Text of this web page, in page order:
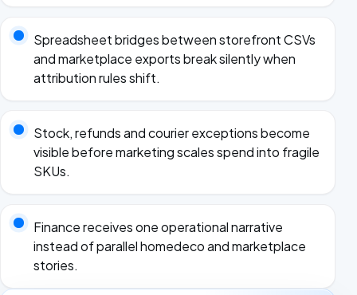
Spreadsheet bridges between storefront CSVs
and marketplace exports break silently when
attribution rules shift.
Stock, refunds and courier exceptions become
visible before marketing scales spend into fragile
SKUs.
Finance receives one operational narrative
instead of parallel homedeco and marketplace
stories.